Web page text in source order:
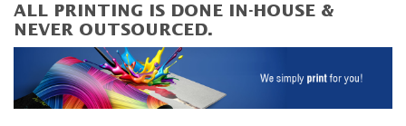
ALL PRINTING IS DONE IN-HOUSE &
NEVER OUTSOURCED.